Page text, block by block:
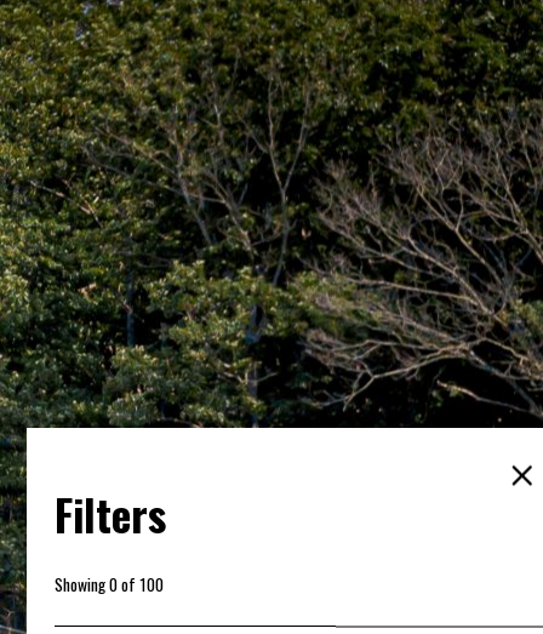
Filters
Showing0of 100